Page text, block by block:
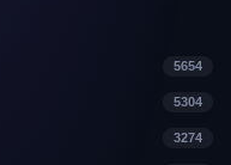
5654
5304
3274